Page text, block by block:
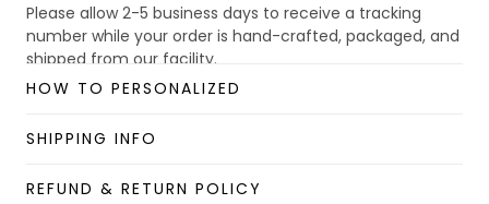
Please allow 2-5 business days to receive a tracking
number while your order is hand-crafted, packaged, and
shipped from our facility.
Custom Mug collection
Enjoy your shopping at
HOW TO PERSONALIZED
SHIPPING INFO
REFUND & RETURN POLICY